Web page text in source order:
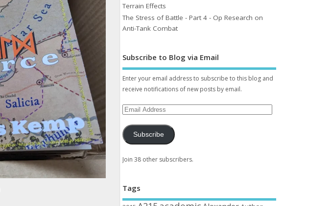
Terrain Effects
The Stress of Battle - Part 4 - Op Research on
Anti-Tank Combat
Subscribe to Blog via Email
Enter your email address to subscribe to this blog and
receive notifications of new posts by email.
Subscribe
Join 38 other subscribers.
Tags